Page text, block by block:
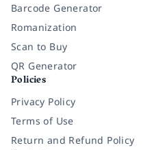
Barcode Generator
Romanization
Scan to Buy
QR Generator
Policies
Privacy Policy
Terms of Use
Return and Refund Policy